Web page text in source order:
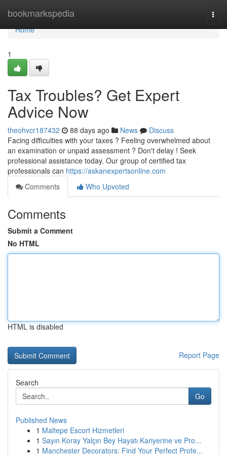
bookmarkspedia
Home
Home
1
Tax Troubles? Get Expert
Advice Now
theohvcr187432 88 days ago News
Discuss
Facing difficulties with your taxes ? Feeling overwhelmed about
an examination or unpaid assessment ? Don't delay ! Seek
professional assistance today. Our group of certified tax
professionals can https://askanexpertsonline.com
Comments
Who Upvoted
Comments
Submit a Comment
No HTML
HTML is disabled
Report Page
Search
Go
Published News
1 Maltepe Escort Hizmetleri
1 Sayın Koray Yalçın Bey Hayatı Kariyerine ve Pro...
1 Manchester Decorators: Find Your Perfect Profe...